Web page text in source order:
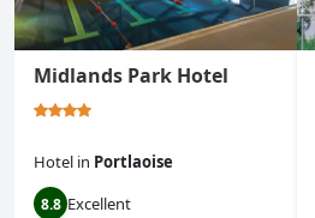
Midlands Park Hotel
Hotel in Portlaoise
8.8 Excellent